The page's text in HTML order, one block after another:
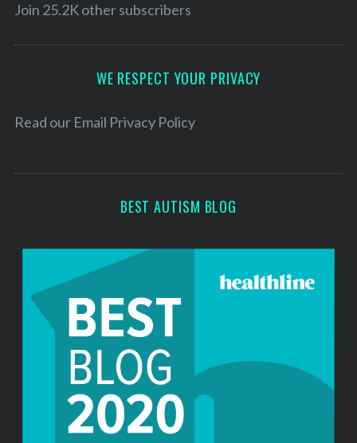
e
Join 25.2K other subscribers
WE RESPECT YOUR PRIVACY
Read our Email Privacy Policy
BEST AUTISM BLOG